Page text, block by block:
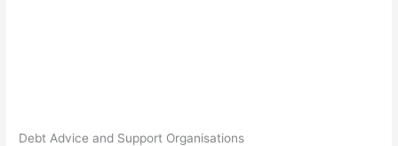
Debt Advice and Support Organisations